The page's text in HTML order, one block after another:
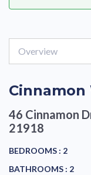
Overview
Cinnamon
46 Cinnamon
21918
BEDROOMS : 2
BATHROOMS : 2